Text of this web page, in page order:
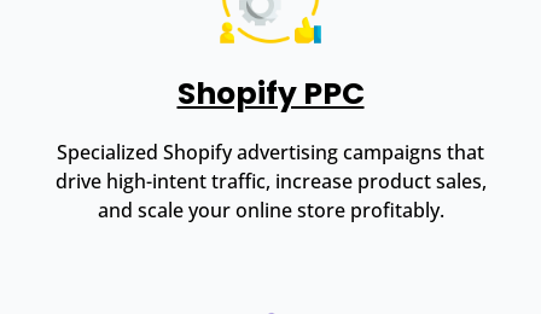
Shopify PPC
Specialized Shopify advertising campaigns that
drive high-intent traffic, increase product sales,
and scale your online store profitably.